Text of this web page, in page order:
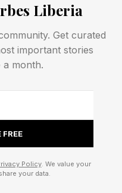
encouraging
their homes to
EPIC Celebrates
Cinema Disney’s
For
Liberia
Get curated
important stories
a month.
FREE
Policy. We value your
your data.